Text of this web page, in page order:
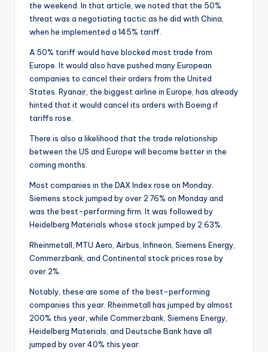
the weekend. In that article, we noted that the 50%
threat was a negotiating tactic as he did with China,
when he implemented a 145% tariff.
A 50% tariff would have blocked most trade from
Europe. It would also have pushed many European
companies to cancel their orders from the United
States. Ryanair, the biggest airline in Europe, has already
hinted that it would cancel its orders with Boeing if
tariffs rose.
There is also a likelihood that the trade relationship
between the US and Europe will become better in the
coming months.
Most companies in the DAX Index rose on Monday.
Siemens stock jumped by over 2.76% on Monday and
was the best-performing firm. It was followed by
Heidelberg Materials whose stock jumped by 2.63%.
Rheinmetall, MTU Aero, Airbus, Infineon, Siemens Energy,
Commerzbank, and Continental stock prices rose by
over 2%.
Notably, these are some of the best-performing
companies this year. Rheinmetall has jumped by almost
200% this year, while Commerzbank, Siemens Energy,
Heidelberg Materials, and Deutsche Bank have all
jumped by over 40% this year.